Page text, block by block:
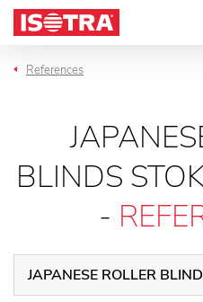
Skip to content
References
BLINDS
-
JAPANESE ROLLER